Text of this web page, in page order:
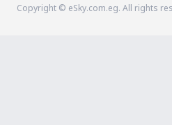
Copyright © eSky.com.eg. All rights